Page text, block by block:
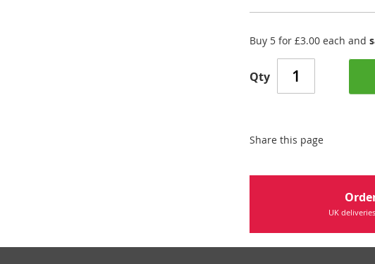
Buy 5 for£3.00 each and
Qty
Share this page
UK